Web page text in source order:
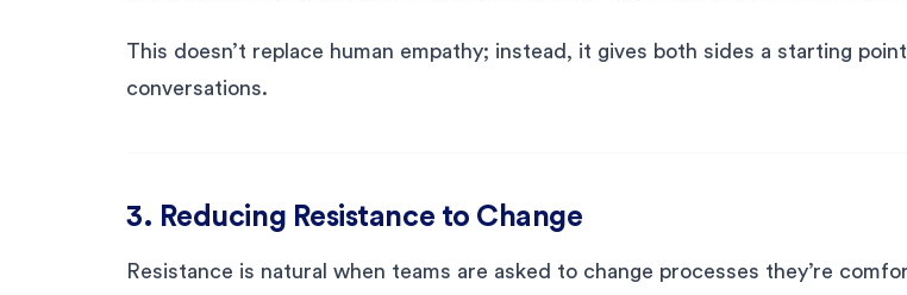
This doesn’t replace human empathy; instead, it gives both sides a starting
conversations.
3. Reducing Resistance to Change
Resistance is natural when teams are asked to change processes they’re